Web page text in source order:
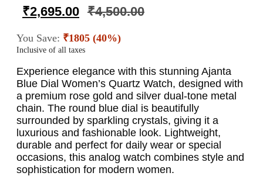
₹2,695.00 ₹4,500.00
You Save: ₹1805 (40%)
Inclusive of all taxes
Experience elegance with this stunning Ajanta
Blue Dial Women’s Quartz Watch, designed with
a premium rose gold and silver dual-tone metal
chain. The round blue dial is beautifully
surrounded by sparkling crystals, giving it a
luxurious and fashionable look. Lightweight,
durable and perfect for daily wear or special
occasions, this analog watch combines style and
sophistication for modern women.